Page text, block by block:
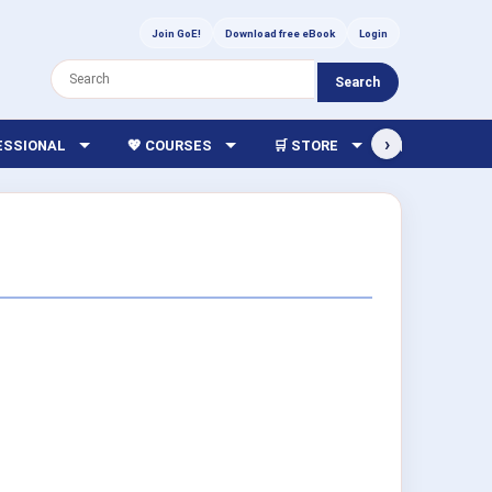
Join GoE! Download free eBook Login
Search
💖 COURSES 🛒 STORE 🏫 LIBRARY
›